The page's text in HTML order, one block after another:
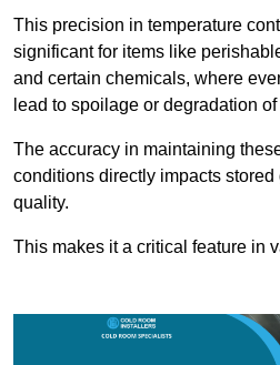
This precision in temperature
significant for items like
and certain chemicals, where
lead to spoilage or degradation of
The accuracy in maintaining
conditions directly impacts stored
quality.
This makes it a critical feature in